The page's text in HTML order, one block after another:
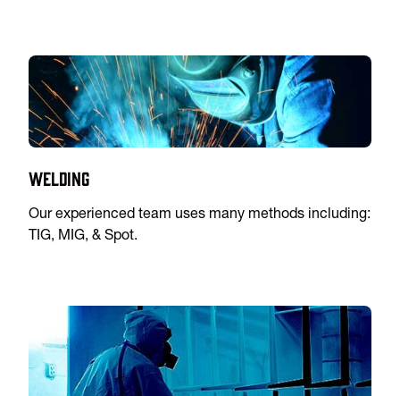
Welding
Our experienced team uses many methods including:
TIG, MIG, & Spot.